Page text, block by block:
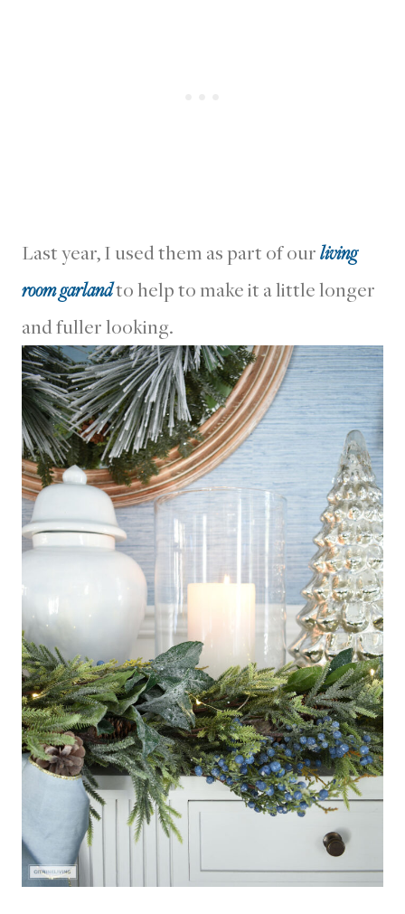
Last year, I used them as part of ourliving
room garlandto help to make it a little longer
and fuller looking.